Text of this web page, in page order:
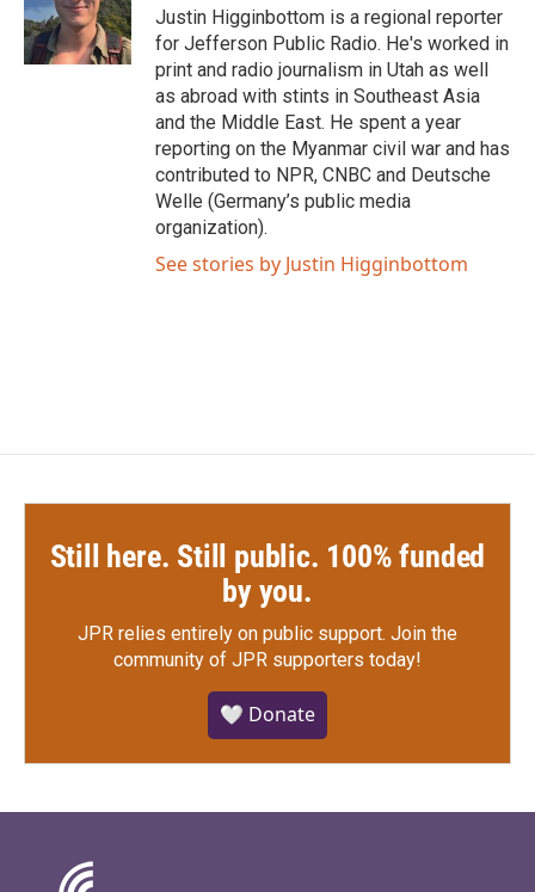
o
k
r
I
n
Justin Higginbottom is a regional reporter
for Jefferson Public Radio. He's worked in
print and radio journalism in Utah as well
as abroad with stints in Southeast Asia
and the Middle East. He spent a year
reporting on the Myanmar civil war and has
contributed to NPR, CNBC and Deutsche
Welle (Germany’s public media
organization).
See stories by Justin Higginbottom
Still here. Still public. 100% funded
by you.
JPR relies entirely on public support. Join the
community of JPR supporters today!
🤍 Donate